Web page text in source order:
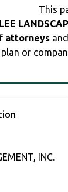
This
attorneys and
or
INC.